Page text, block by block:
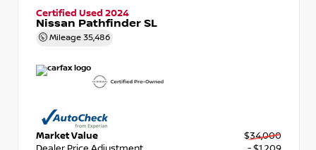
Certified Used 2024
Nissan Pathfinder SL
Mileage 35,486
Market Value
$34,000